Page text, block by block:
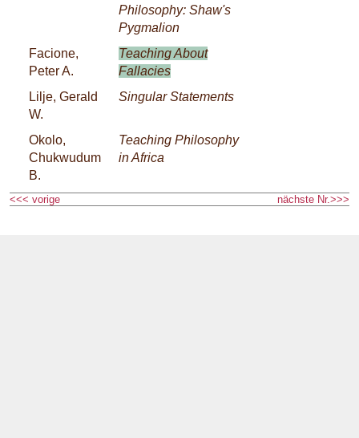
Philosophy: Shaw's
Pygmalion
Facione,
Peter A.
Teaching About
Fallacies
Lilje, Gerald
W.
Singular Statements
Okolo,
Chukwudum
B.
Teaching Philosophy
in Africa
<<< vorige nächste Nr.>>>